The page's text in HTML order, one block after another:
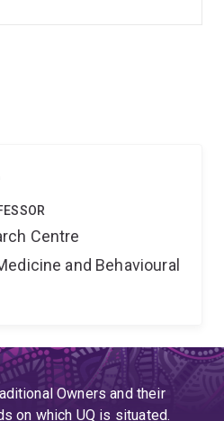
Centre
and Behavioural
Owners and their
on which UQ is situated.